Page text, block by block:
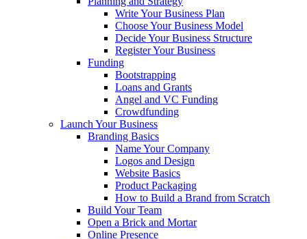
Write Your Business Plan
Choose Your Business Model
Decide Your Business Structure
Register Your Business
Funding
Bootstrapping
Loans and Grants
Angel and VC Funding
Crowdfunding
Launch Your Business
Branding Basics
Name Your Company
Logos and Design
Website Basics
Product Packaging
How to Build a Brand from Scratch
Build Your Team
Open a Brick and Mortar
Online Presence